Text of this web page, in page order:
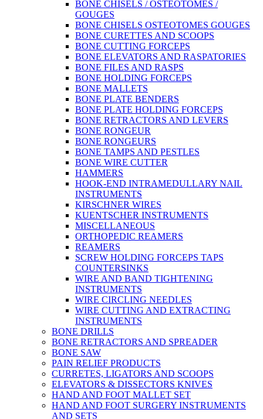
BONE CHISELS / OSTEOTOMES /
GOUGES
BONE CHISELS OSTEOTOMES GOUGES
BONE CURETTES AND SCOOPS
BONE CUTTING FORCEPS
BONE ELEVATORS AND RASPATORIES
BONE FILES AND RASPS
BONE HOLDING FORCEPS
BONE MALLETS
BONE PLATE BENDERS
BONE PLATE HOLDING FORCEPS
BONE RETRACTORS AND LEVERS
BONE RONGEUR
BONE RONGEURS
BONE TAMPS AND PESTLES
BONE WIRE CUTTER
HAMMERS
HOOK-END INTRAMEDULLARY NAIL
INSTRUMENTS
KIRSCHNER WIRES
KUENTSCHER INSTRUMENTS
MISCELLANEOUS
ORTHOPEDIC REAMERS
REAMERS
SCREW HOLDING FORCEPS TAPS
COUNTERSINKS
WIRE AND BAND TIGHTENING
INSTRUMENTS
WIRE CIRCLING NEEDLES
WIRE CUTTING AND EXTRACTING
INSTRUMENTS
BONE DRILLS
BONE RETRACTORS AND SPREADER
BONE SAW
PAIN RELIEF PRODUCTS
CURRETES, LIGATORS AND SCOOPS
ELEVATORS & DISSECTORS KNIVES
HAND AND FOOT MALLET SET
HAND AND FOOT SURGERY INSTRUMENTS
AND SETS